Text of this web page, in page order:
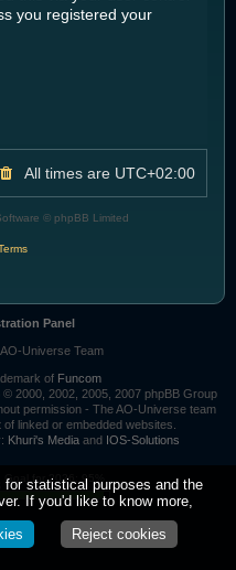
you registered your
All times are UTC+02:00
© phpBB Limited
Panel
Universe Team
of Funcom
© 2000, 2002, 2005, 2007 phpBB Group
permission - The AO-Universe team
linked or embedded websites.
Khuri's Media and IOS-Solutions
Goal for 2026: 95%
statistical purposes and the
If you'd like to know more,
Reject cookies